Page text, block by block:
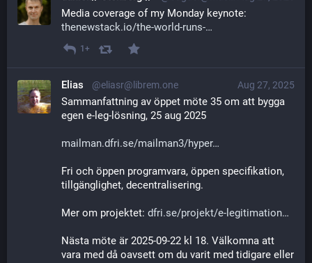
Media coverage of my Monday keynote:
thenewstack.io/the-world-runs-
1+
Aug 27, 2025
Elias @eliasr@librem.one
Sammanfattning av öppet möte 35 om att bygga
egen e-leg-lösning, 25 aug 2025
mailman.dfri.se/mailman3/hyper
Fri och öppen programvara, öppen specifikation,
tillgänglighet, decentralisering.
Mer om projektet: dfri.se/projekt/e-legitimation
Nästa möte är 2025-09-22 kl 18. Välkomna att
vara med då oavsett om du varit med tidigare eller